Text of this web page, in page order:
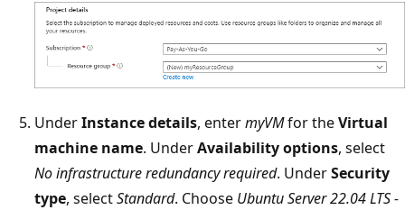
UnderInstance details, entermyVMfor theVirtual
machine name. UnderAvailability options, select
No infrastructure redundancy required. UnderSecurity
type, selectStandard. Choose Ubuntu Server 22.04 LTS -